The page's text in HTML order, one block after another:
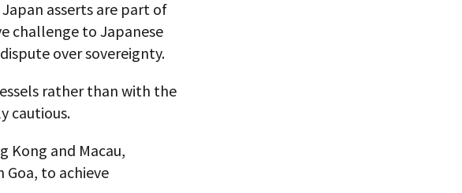
asserts are part of
challenge to Japanese
over sovereignty.
rather than with the
cautious.
Kong and Macau,
Goa, to achieve